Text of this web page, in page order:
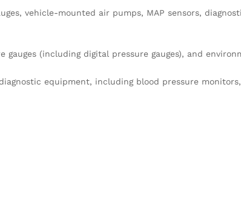
vehicle-mounted air pumps, MAP sensors,
(including digital pressure gauges), and
equipment, including blood pressure